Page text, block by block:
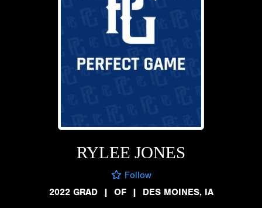
RYLEE JONES
Follow
2022 GRAD
| OF | DES MOINES, IA